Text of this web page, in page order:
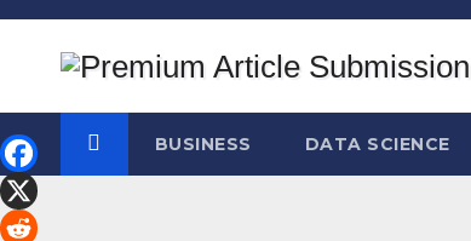
Skip
BUSINESS DATA SCIENCE